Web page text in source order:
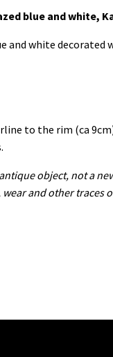
blue and white,
and white decorated
to the rim (ca
object, not a
and other traces